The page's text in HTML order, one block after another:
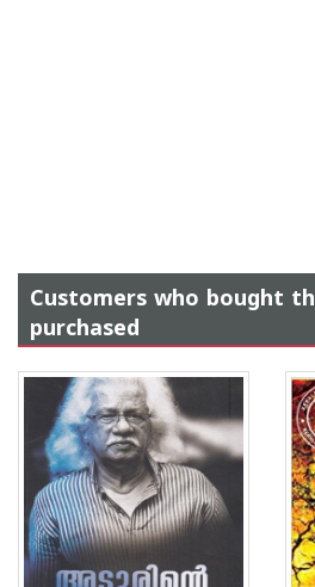
Customers who bought
purchased